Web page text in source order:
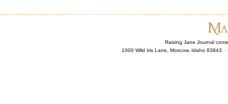
Raising Jane Journal
1000 Wild Iris Lane, Moscow, Idaho 83843